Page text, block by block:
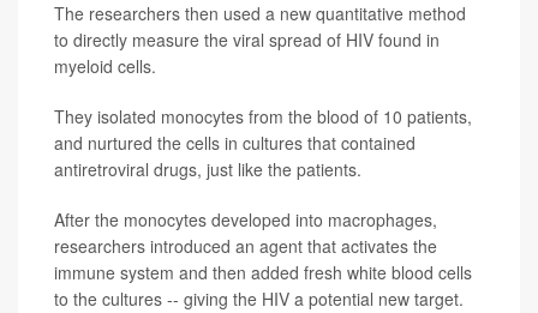
The researchers then used a new quantitative method
to directly measure the viral spread of HIV found in
myeloid cells.
They isolated monocytes from the blood of 10 patients,
and nurtured the cells in cultures that contained
antiretroviral drugs, just like the patients.
After the monocytes developed into macrophages,
researchers introduced an agent that activates the
immune system and then added fresh white blood cells
to the cultures -- giving the HIV a potential new target.